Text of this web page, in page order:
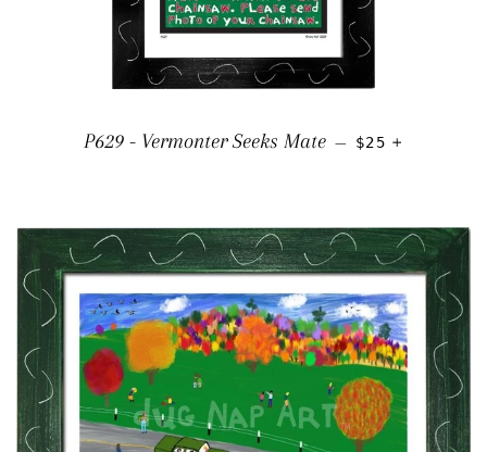
P629 - Vermonter Seeks Mate — REGULAR
$25